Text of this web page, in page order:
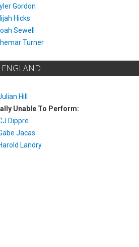
Gordon
Hicks
Sewell
Turner
ENGLAND
Hill
Unable To Perform:
Dippre
Jacas
Landry